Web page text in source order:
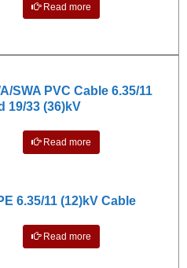
Read more
SWA PVC Cable 6.35/11
19/33 (36)kV
Read more
6.35/11 (12)kV Cable
Read more